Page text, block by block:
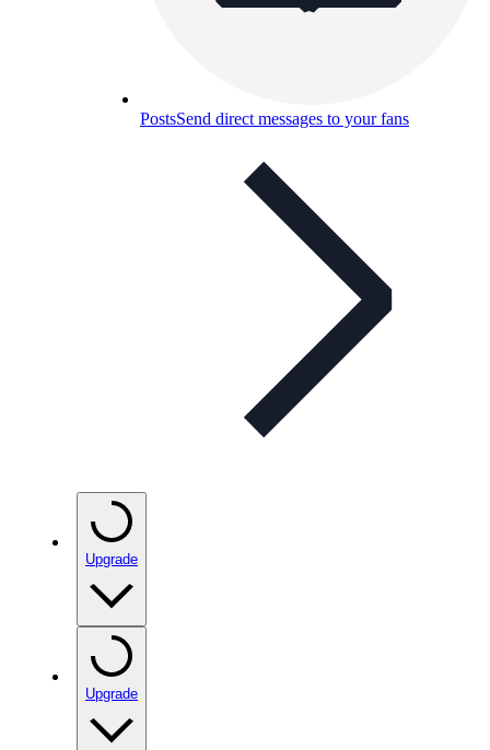
PostsSend direct messages to your fans
Upgrade
Upgrade